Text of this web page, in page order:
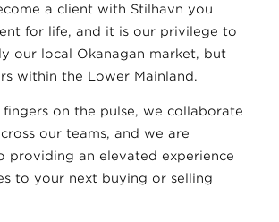
a client with Stilhavn you
for life, and it is our privilege to
our local Okanagan market, but
within the Lower Mainland.
fingers on the pulse, we collaborate
our teams, and we are
providing an elevated experience
to your next buying or selling